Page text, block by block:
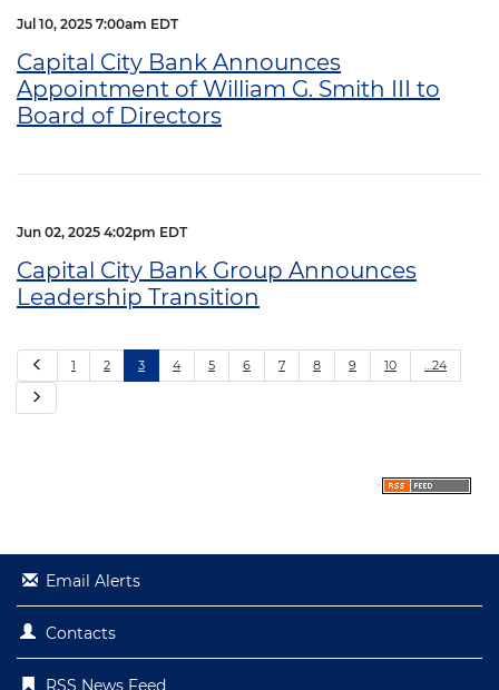
Jul 10, 2025 7:00am EDT
Capital City Bank Announces
Appointment of William G. Smith III to
Board of Directors
Jun 02, 2025 4:02pm EDT
Capital City Bank Group Announces
Leadership Transition
e
i
1 2 3 4 5 6 7 8 9 10 …24
Email Alerts
Contacts
RSS News Feed